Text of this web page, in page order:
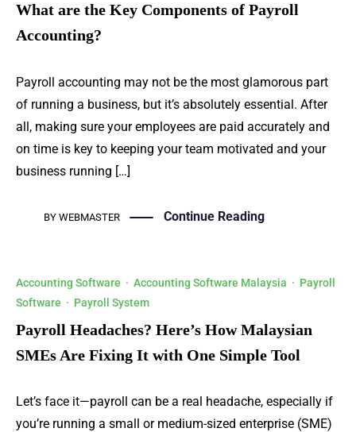
What are the Key Components of Payroll
Accounting?
Payroll accounting may not be the most glamorous part
of running a business, but it’s absolutely essential. After
all, making sure your employees are paid accurately and
on time is key to keeping your team motivated and your
business running […]
BY WEBMASTER Continue Reading
Accounting Software · Accounting Software Malaysia · Payroll
Software · Payroll System
Payroll Headaches? Here’s How Malaysian
SMEs Are Fixing It with One Simple Tool
Let’s face it—payroll can be a real headache, especially if
you’re running a small or medium-sized enterprise (SME)